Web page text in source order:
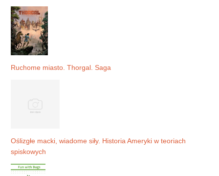
Ruchome miasto. Thorgal. Saga
Oślizgłe macki, wiadome siły. Historia Ameryki w teoriach
spiskowych